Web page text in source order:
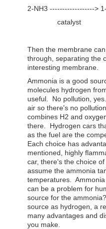
2-NH3 ------------------>
catalyst
Then the membrane
through, separating the
interesting membrane.
Ammonia is a good
molecules hydrogen
useful. No pollution,
air so there's no
combines H2 and
there. Hydrogen cars
as the fuel are the
Each choice has
mentioned, highly
car, there's the choice
assume the ammonia
temperatures.
can be a problem for
source for the
source as hydrogen, a
many advantages and
you make.